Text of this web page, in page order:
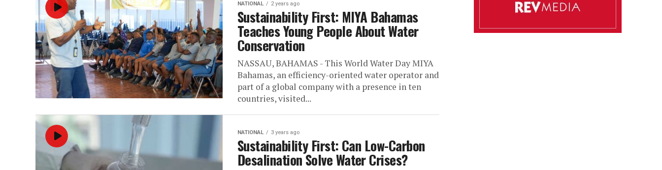
NATIONAL 2 years ago
Sustainability First: MIYA Bahamas
Teaches Young People About Water
Conservation
NASSAU, BAHAMAS - This World Water Day MIYA
Bahamas, an efficiency-oriented water operator and
part of a global company with a presence in ten
countries, visited...
NATIONAL 3 years ago
Sustainability First: Can Low-Carbon
Desalination Solve Water Crises?